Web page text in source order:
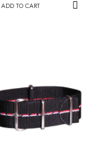
ADD TO CART